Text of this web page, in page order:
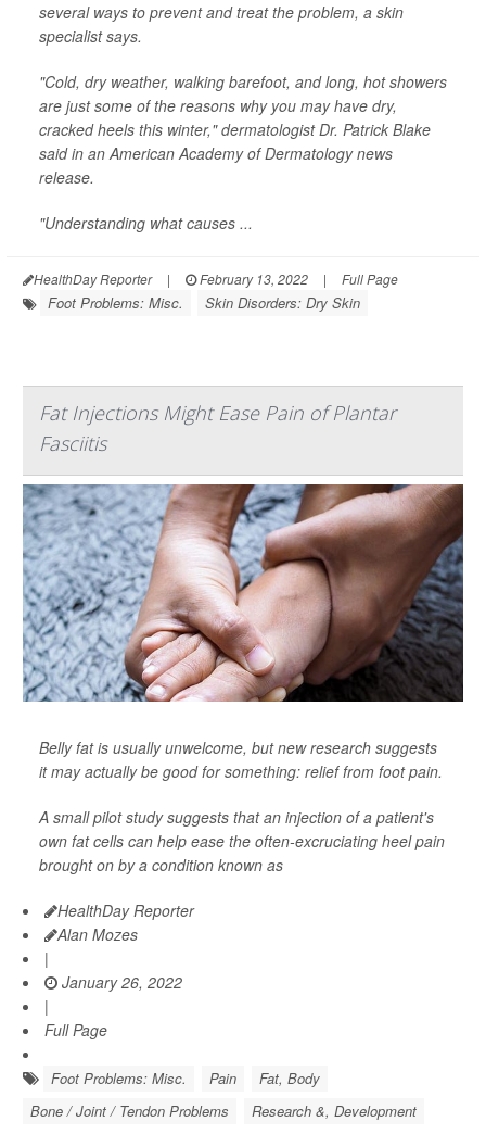
several ways to prevent and treat the problem, a skin
specialist says.
"Cold, dry weather, walking barefoot, and long, hot showers
are just some of the reasons why you may have dry,
cracked heels this winter," dermatologist Dr. Patrick Blake
said in an American Academy of Dermatology news
release.
"Understanding what causes ...
HealthDay Reporter | February 13, 2022 | Full Page
Foot Problems: Misc. Skin Disorders: Dry Skin
Fat Injections Might Ease Pain of Plantar
Fasciitis
Belly fat is usually unwelcome, but new research suggests
it may actually be good for something: relief from foot pain.
A small pilot study suggests that an injection of a patient's
own fat cells can help ease the often-excruciating heel pain
brought on by a condition known as
HealthDay Reporter
Alan Mozes
|
January 26, 2022
|
Full Page
Foot Problems: Misc. Pain
Fat, Body
Bone / Joint / Tendon Problems
Research &, Development